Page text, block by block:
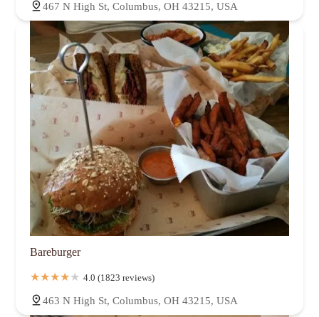
467 N High St, Columbus, OH 43215, USA
Bareburger
4.0 (1823 reviews)
463 N High St, Columbus, OH 43215, USA